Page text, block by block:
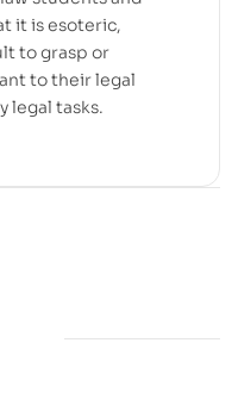
it is esoteric,
to grasp or
to their legal
legal tasks.